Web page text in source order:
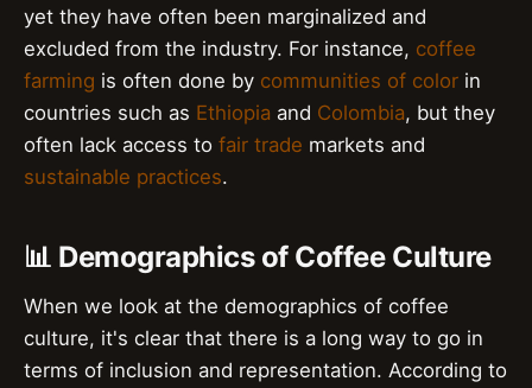
yet they have often been marginalized and
excluded from the industry. For instance, coffee
farming is often done by communities of color in
countries such as Ethiopia and Colombia, but they
often lack access to fair trade markets and
sustainable practices.
📊 Demographics of Coffee Culture
When we look at the demographics of coffee
culture, it's clear that there is a long way to go in
terms of inclusion and representation. According to